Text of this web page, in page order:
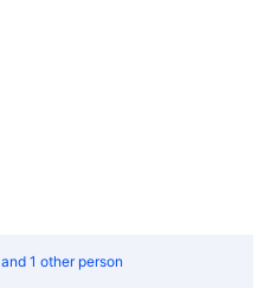
and 1 other person